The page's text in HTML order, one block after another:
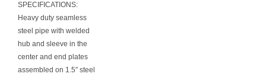
SPECIFICATIONS:
Heavy duty seamless
steel pipe with welded
hub and sleeve in the
center and end plates
assembled on 1.5″ steel